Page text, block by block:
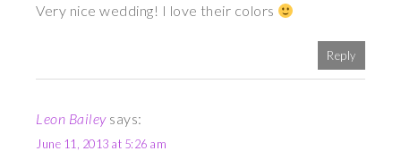
Very nice wedding! I love their colors
Reply
Leon Bailey says:
June 11, 2013 at 5:26 am